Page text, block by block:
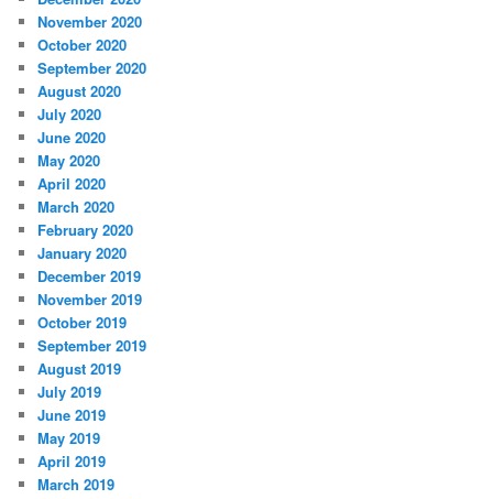
November 2020
October 2020
September 2020
August 2020
July 2020
June 2020
May 2020
April 2020
March 2020
February 2020
January 2020
December 2019
November 2019
October 2019
September 2019
August 2019
July 2019
June 2019
May 2019
April 2019
March 2019